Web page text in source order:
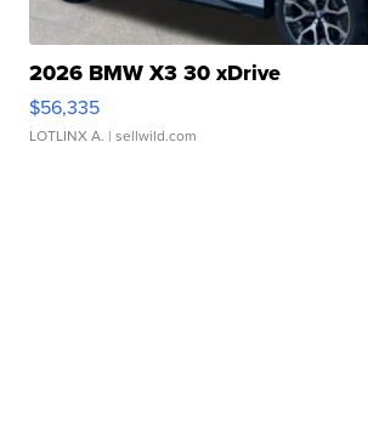
2026 BMW X3 30 xDrive
$56,335
LOTLINX A. | sellwild.com